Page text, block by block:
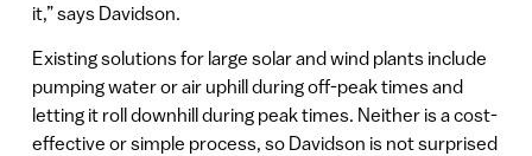
it,” says Davidson.
Existing solutions for large solar and wind plants include
pumping water or air uphill during off-peak times and
letting it roll downhill during peak times. Neither is a cost-
effective or simple process, so Davidson is not surprised